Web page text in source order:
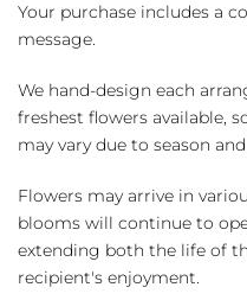
Your purchase includes a
message.
We hand-design each
freshest flowers available,
may vary due to season
Flowers may arrive in
blooms will continue to
extending both the life of
recipient's enjoyment.